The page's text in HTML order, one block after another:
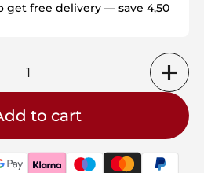
get free delivery — save 4,50
to cart